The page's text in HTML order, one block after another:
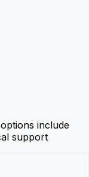
include
support